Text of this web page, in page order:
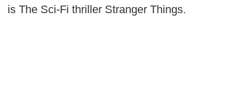
is The Sci-Fi thriller Stranger Things.